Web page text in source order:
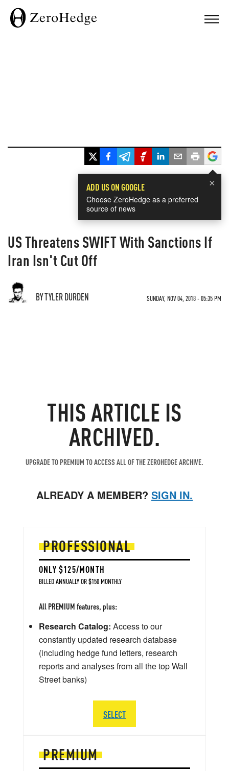
×
ADD US ON GOOGLE
Choose ZeroHedge as a preferred
source of news
US Threatens SWIFT With Sanctions If
Iran Isn't Cut Off
BY TYLER DURDEN SUNDAY, NOV 04, 2018 - 05:35 PM
THIS ARTICLE IS
ARCHIVED.
UPGRADE TO PREMIUM TO ACCESS ALL OF THE ZEROHEDGE ARCHIVE.
ALREADY A MEMBER? SIGN IN.
PREMIUM
PROFESSIONAL
ONLY $125/MONTH
BILLED ANNUALLY OR $150 MONTHLY
All PREMIUM features, plus:
Research Catalog: Access to our
constantly updated research database
(including hedge fund letters, research
reports and analyses from all the top Wall
Street banks)
SELECT